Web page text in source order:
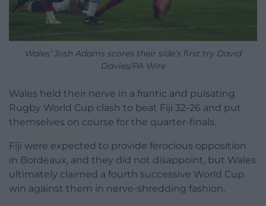
Wales’ Josh Adams scores their side’s first try David
Davies/PA Wire
Wales held their nerve in a frantic and pulsating
Rugby World Cup clash to beat Fiji 32-26 and put
themselves on course for the quarter-finals.
Fiji were expected to provide ferocious opposition
in Bordeaux, and they did not disappoint, but Wales
ultimately claimed a fourth successive World Cup
win against them in nerve-shredding fashion.